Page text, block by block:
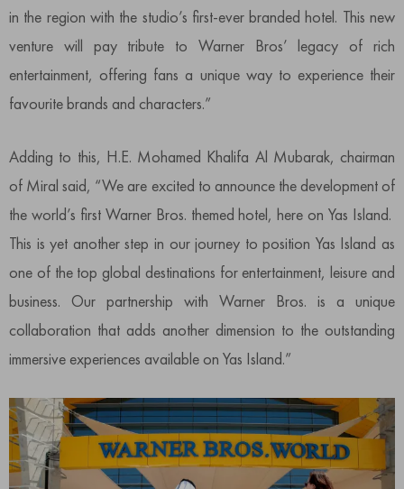
in the region with the studio’s first-ever branded hotel. This new
venture will pay tribute to Warner Bros’ legacy of rich
entertainment, offering fans a unique way to experience their
favourite brands and characters.”
Adding to this, H.E. Mohamed Khalifa Al Mubarak, chairman
of Miral said, “We are excited to announce the development of
the world’s first Warner Bros. themed hotel, here on Yas Island.
This is yet another step in our journey to position Yas Island as
one of the top global destinations for entertainment, leisure and
business. Our partnership with Warner Bros. is a unique
collaboration that adds another dimension to the outstanding
immersive experiences available on Yas Island.”